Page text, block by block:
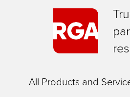
All Products and